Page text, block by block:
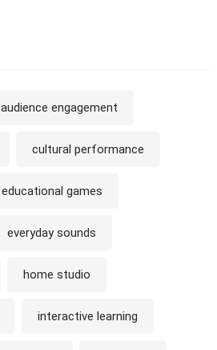
audience engagement
cultural performance
educational games
everyday sounds
home studio
interactive learning